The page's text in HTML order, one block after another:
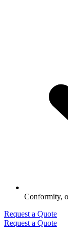
Conformity,
Request a Quote
Request a Quote